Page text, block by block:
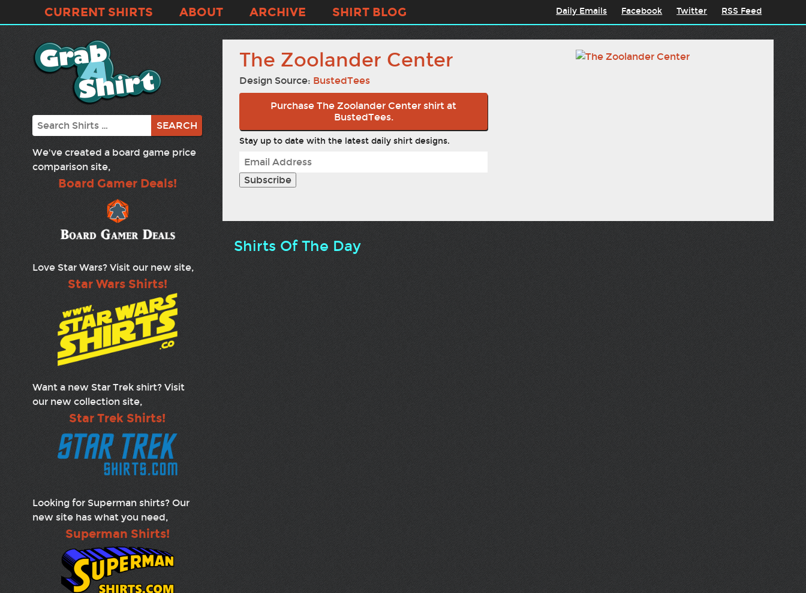
CURRENT SHIRTS ABOUT ARCHIVE SHIRT BLOG Daily Emails Facebook Twitter RSS Feed
Search
We've created a board game price
comparison site,
Board Gamer Deals!
Love Star Wars? Visit our new site,
Star Wars Shirts!
Want a new Star Trek shirt? Visit
our new collection site,
Star Trek Shirts!
Looking for Superman shirts? Our
new site has what you need,
Superman Shirts!
The Zoolander Center
Design Source: BustedTees
Purchase The Zoolander Center shirt at
BustedTees.
Stay up to date with the latest daily shirt designs.
Shirts Of The Day